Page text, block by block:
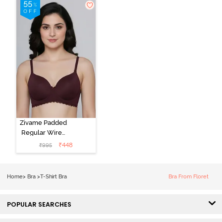
Argan Oil
Zivame Padded
Regular Wired
3/4th Coverage
Tshirt Bra - Fig
₹995 ₹448
Home> Bra >T-Shirt Bra Bra From Floret
POPULAR SEARCHES